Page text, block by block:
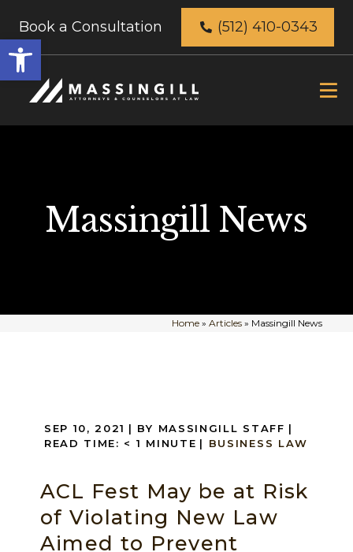
Open
toolbar
Book a Consultation (512) 410-0343
Massingill News
Home» Articles» Massingill News
SEP 10, 2021 | BY MASSINGILL STAFF |
READ TIME: < 1 MINUTE | BUSINESS LAW
ACL Fest May be at Risk
of Violating New Law
Aimed to Prevent